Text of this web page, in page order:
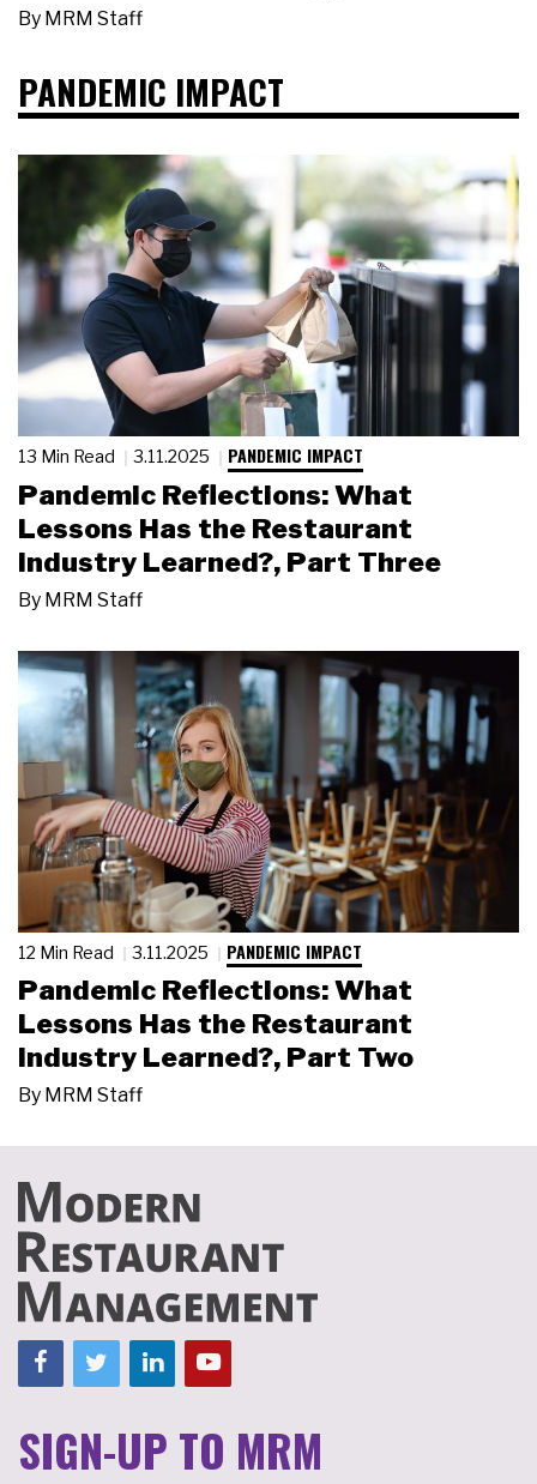
By MRM Staff
PANDEMIC IMPACT
13 Min Read 3.11.2025 PANDEMIC IMPACT
Pandemic Reflections: What
Lessons Has the Restaurant
Industry Learned?, Part Three
By MRM Staff
12 Min Read 3.11.2025 PANDEMIC IMPACT
Pandemic Reflections: What
Lessons Has the Restaurant
Industry Learned?, Part Two
By MRM Staff
SIGN-UP TO MRM